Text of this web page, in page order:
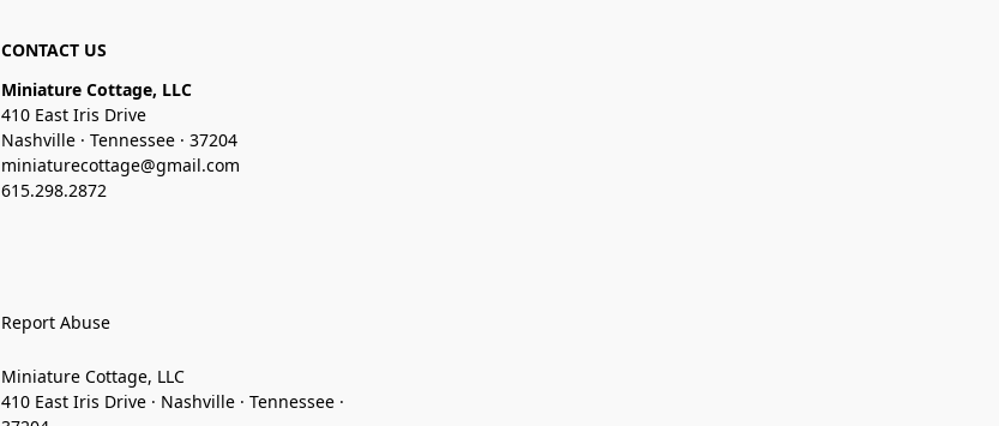
CONTACT US
Miniature Cottage, LLC
410 East Iris Drive
Nashville · Tennessee · 37204
miniaturecottage@gmail.com
615.298.2872
Report Abuse
Miniature Cottage, LLC
410 East Iris Drive · Nashville · Tennessee ·